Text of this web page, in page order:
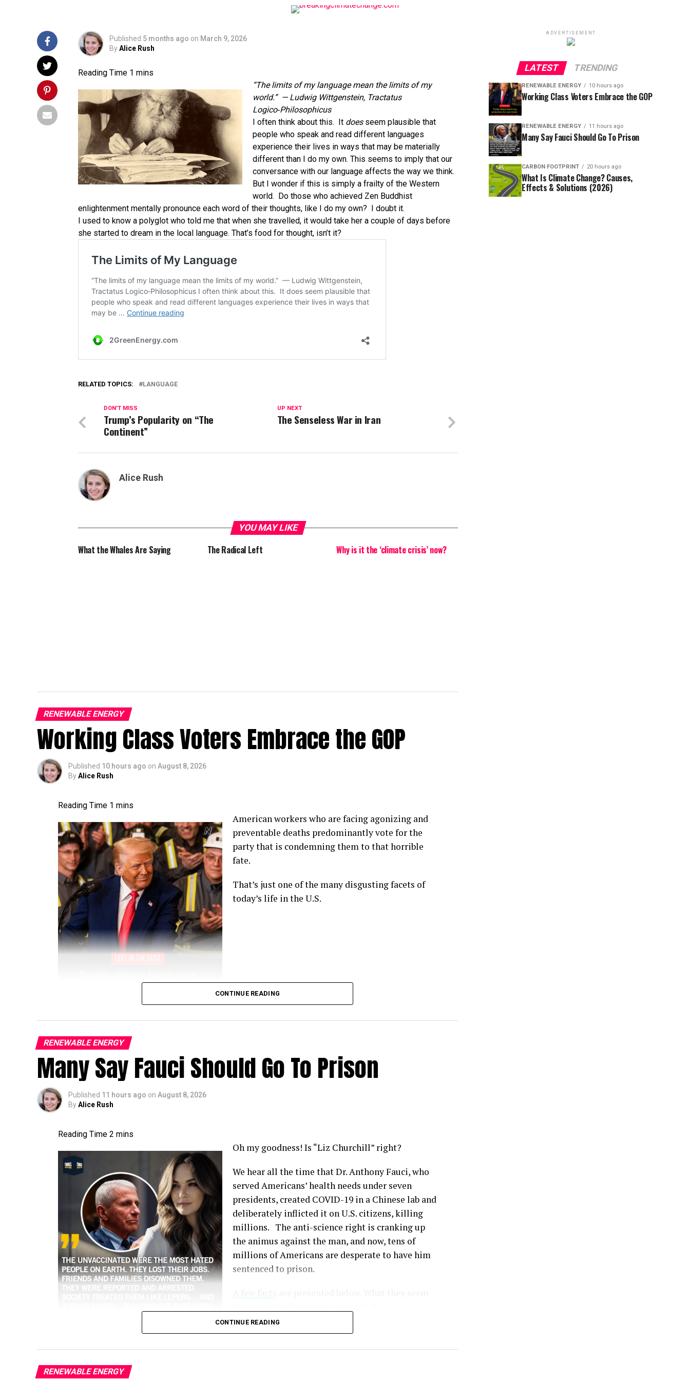
Published 5 months ago on March 9, 2026
ByAlice Rush
“The limits of my language mean the limits of my
world.” — Ludwig Wittgenstein, Tractatus
Logico‑Philosophicus
I often think about this. It doesseem plausible that
people who speak and read different languages
experience their lives in ways that may be materially
different than I do my own. This seems to imply that our
conversance with our language affects the way we think.
But I wonder if this is simply a frailty of the Western
world. Do those who achieved Zen Buddhist
enlightenment mentally pronounce each word of their thoughts, like I do my own? I doubt it.
I used to know a polyglot who told me that when she travelled, it would take her a couple of days before
she started to dream in the local language. That’s food for thought, isn’t it?
RELATED TOPICS: LANGUAGE
UP NEXT
The Senseless War in Iran
DON'T MISS
Trump’s Popularity on “The
Continent”
Alice Rush
YOU MAY LIKE
What the Whales Are Saying The Radical Left Why is it the ‘climate crisis’ now?
RENEWABLE ENERGY
Working Class Voters Embrace the GOP
Published 10 hours ago on August 8, 2026
ByAlice Rush
American workers who are facing agonizing and
preventable deaths predominantly vote for the
party that is condemning them to that horrible
fate.
That’s just one of the many disgusting facets of
today’s life in the U.S.
CONTINUE READING
RENEWABLE ENERGY
Many Say Fauci Should Go To Prison
Published 11 hours ago on August 8, 2026
ByAlice Rush
Oh my goodness! Is “Liz Churchill” right?
We hear all the time that Dr. Anthony Fauci, who
served Americans’ health needs under seven
presidents, created COVID-19 in a Chinese lab and
deliberately inflicted it on U.S. citizens, killing
millions. The anti-science right is cranking up
the animus against the man, and now, tens of
millions of Americans are desperate to have him
sentenced to prison.
simply made up lies that would serve to
undermine our scientific method and make all
this crap fodder for the Fox News / MAGA crowd.
CONTINUE READING
RENEWABLE ENERGY
ADVERTISEMENT
LATEST TRENDING
RENEWABLE ENERGY 10 hours ago
Working Class Voters Embrace the GOP
RENEWABLE ENERGY 11 hours ago
Many Say Fauci Should Go To Prison
CARBON FOOTPRINT 20 hours ago
What Is Climate Change? Causes,
Effects & Solutions (2026)